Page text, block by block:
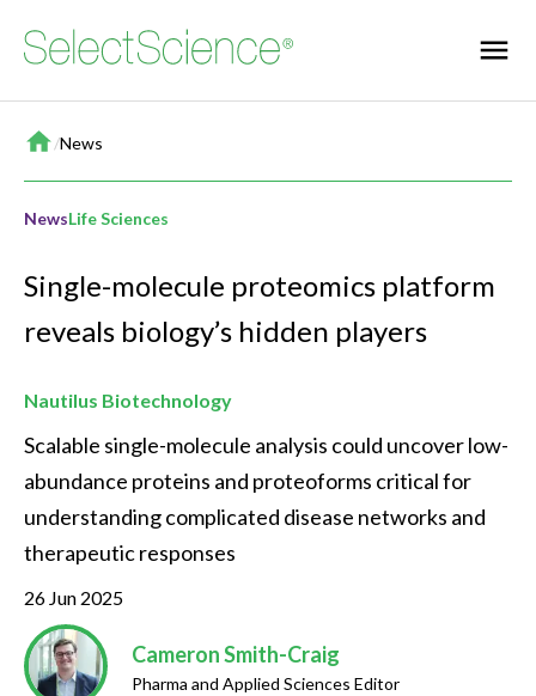
Home
/News
NewsLife Sciences
Single-molecule proteomics platform
reveals biology’s hidden players
Nautilus Biotechnology
Scalable single-molecule analysis could uncover low-
abundance proteins and proteoforms critical for
understanding complicated disease networks and
therapeutic responses
26 Jun 2025
Cameron Smith-Craig
Pharma and Applied Sciences Editor